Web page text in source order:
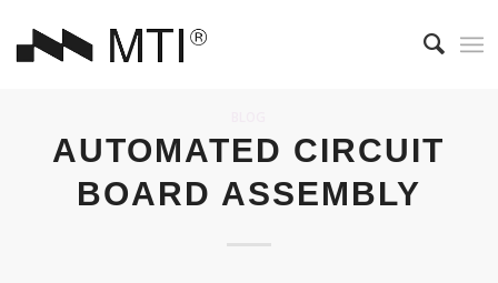
AUTOMATED CIRCUIT
BOARD ASSEMBLY